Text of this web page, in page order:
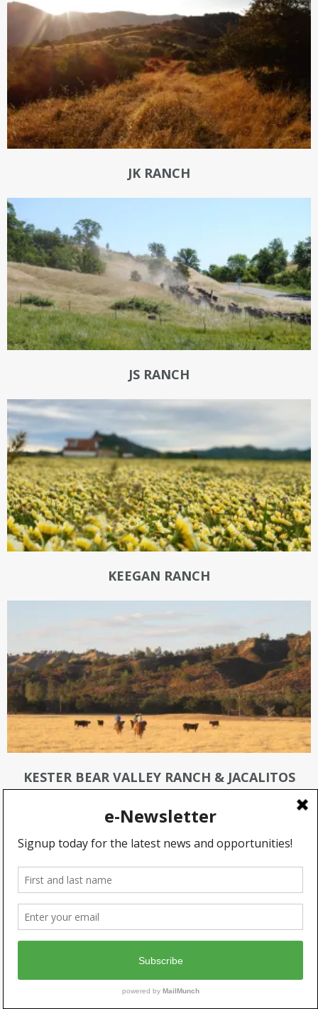
JK RANCH
JS RANCH
KEEGAN RANCH
KESTER BEAR VALLEY RANCH & JACALITOS
KOOPMANN RANCH